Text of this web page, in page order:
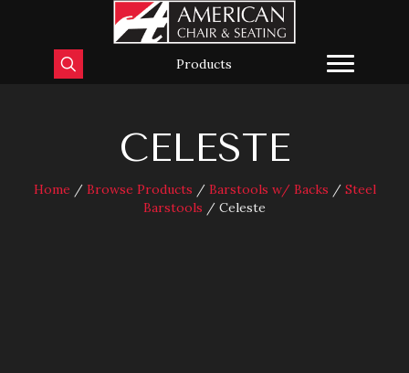
Products
CELESTE
Home / Browse Products / Barstools w/ Backs / Steel
Barstools / Celeste